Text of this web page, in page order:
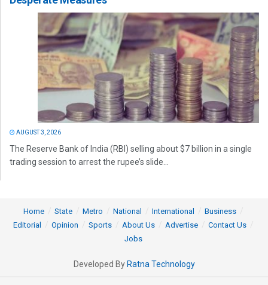
AUGUST 3, 2026
The Reserve Bank of India (RBI) selling about $7 billion in a single
trading session to arrest the rupee’s slide...
Home State Metro National International
Business
Editorial
Opinion Sports About Us Advertise
Contact Us
Jobs
Developed By Ratna Technology